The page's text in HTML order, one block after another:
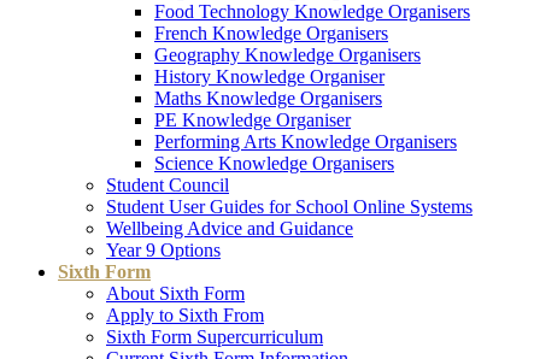
Food Technology Knowledge Organisers
French Knowledge Organisers
Geography Knowledge Organisers
History Knowledge Organiser
Maths Knowledge Organisers
PE Knowledge Organiser
Performing Arts Knowledge Organisers
Science Knowledge Organisers
Student Council
Student User Guides for School Online Systems
Wellbeing Advice and Guidance
Year 9 Options
Sixth Form
About Sixth Form
Apply to Sixth From
Sixth Form Supercurriculum